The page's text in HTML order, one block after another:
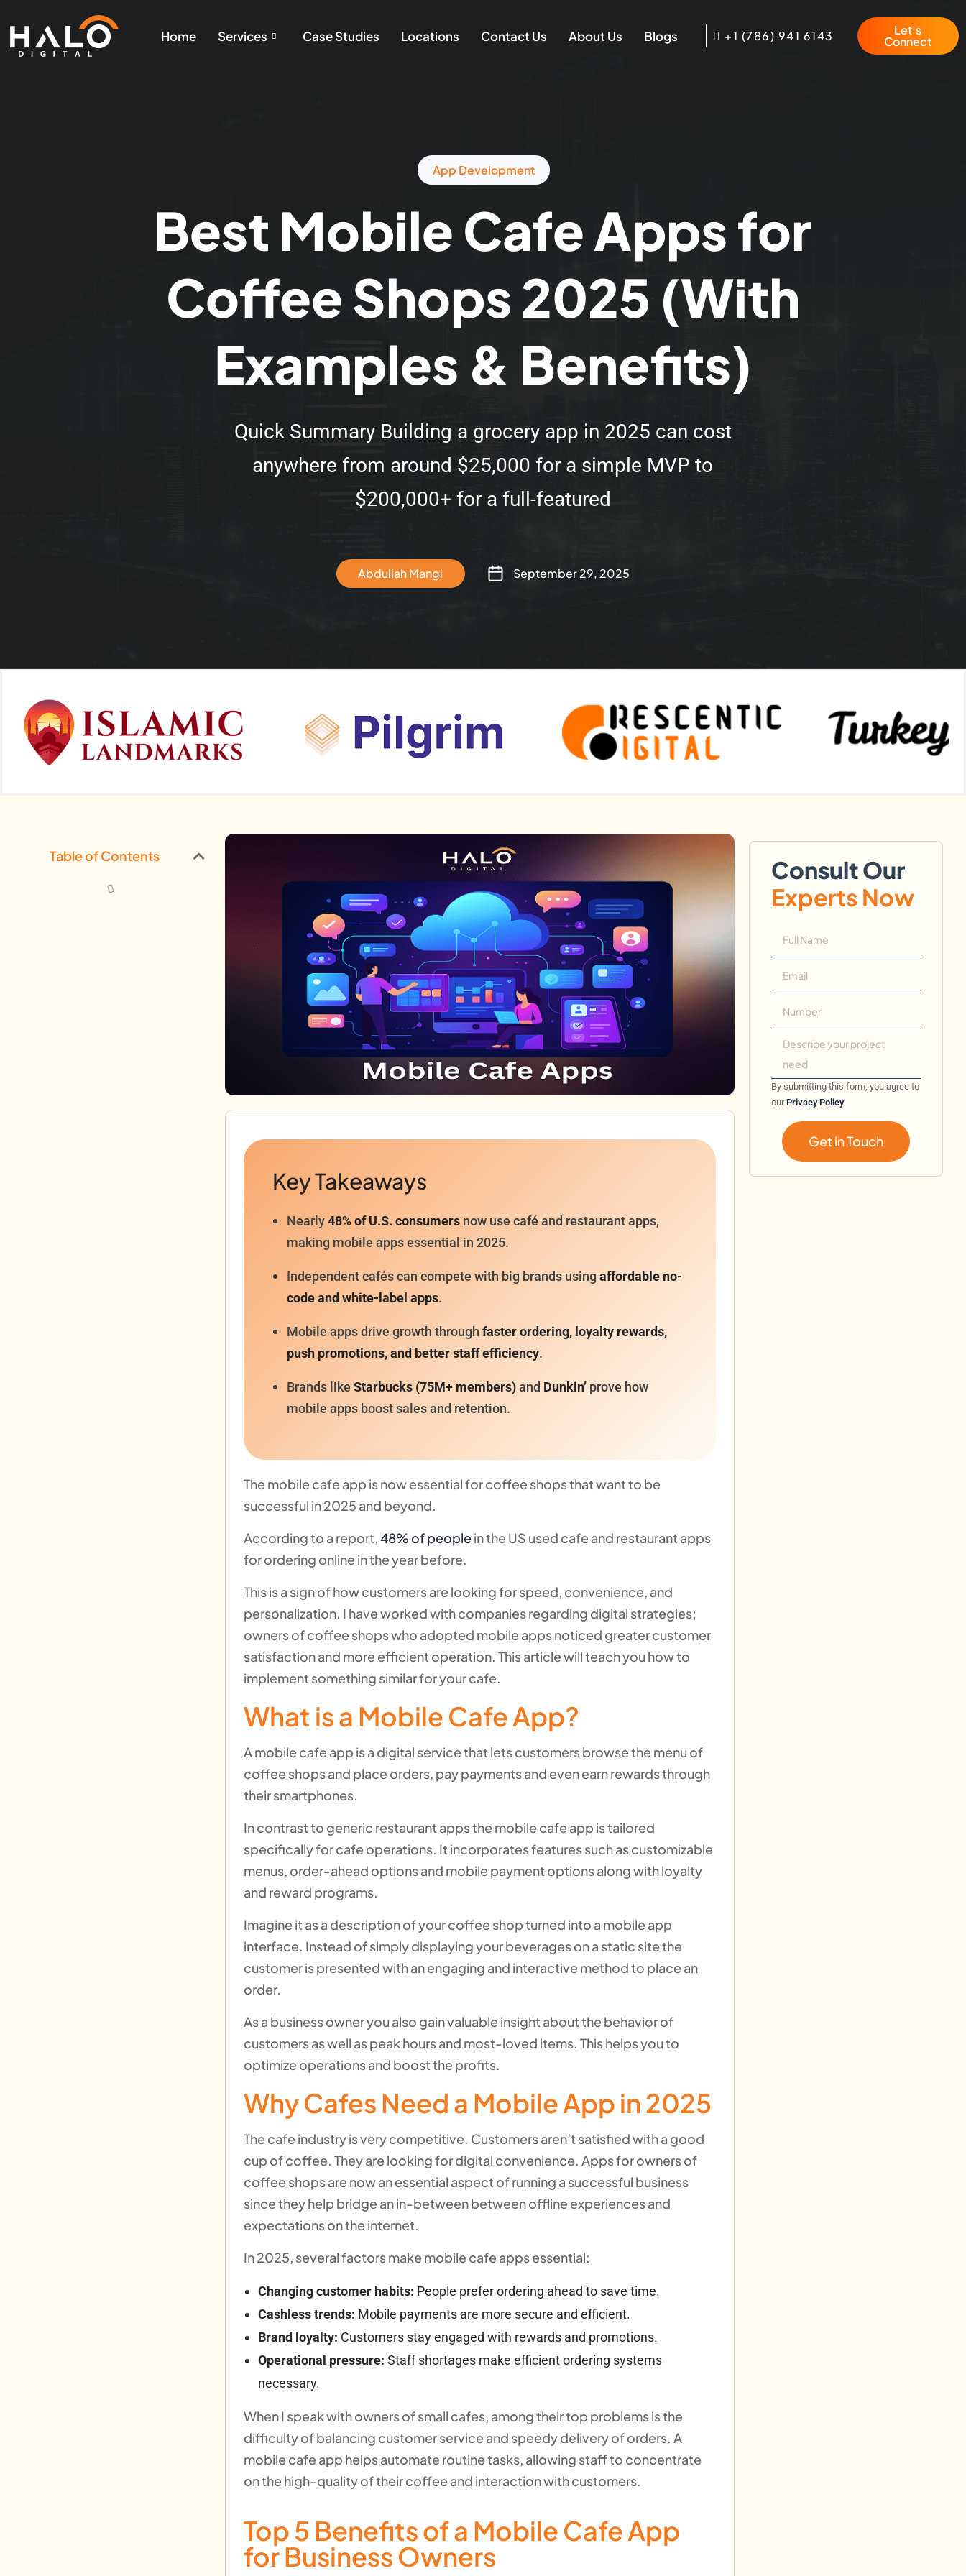
Home Services Case Studies Locations Contact Us About Us Blogs +1 (786) 941 6143 Let's
Connect
App Development
Best Mobile Cafe Apps for
Coffee Shops 2025 (With
Examples & Benefits)
Quick Summary Building a grocery app in 2025 can cost
anywhere from around $25,000 for a simple MVP to
$200,000+ for a full-featured
Abdullah Mangi September 29, 2025
Table of Contents
Key Takeaways
Nearly48% of U.S. consumers now use café and restaurant apps,
making mobile apps essential in 2025.
Independent cafés can compete with big brands usingaffordable no-
code and white-label apps.
Mobile apps drive growth throughfaster ordering, loyalty rewards,
push promotions, and better staff efficiency.
Brands likeStarbucks (75M+ members)and Dunkin’ prove how
mobile apps boost sales and retention.
The mobile cafe app is now essential for coffee shops that want to be
successful in 2025 and beyond.
According to a report,48% of peoplein the US used cafe and restaurant apps
for ordering online in the year before.
This is a sign of how customers are looking for speed, convenience, and
personalization. I have worked with companies regarding digital strategies;
owners of coffee shops who adopted mobile apps noticed greater customer
satisfaction and more efficient operation. This article will teach you how to
implement something similar for your cafe.
What is a Mobile Cafe App?
A mobile cafe app is a digital service that lets customers browse the menu of
coffee shops and place orders, pay payments and even earn rewards through
their smartphones.
In contrast to generic restaurant apps the mobile cafe app is tailored
specifically for cafe operations. It incorporates features such as customizable
menus, order-ahead options and mobile payment options along with loyalty
and reward programs.
Imagine it as a description of your coffee shop turned into a mobile app
interface. Instead of simply displaying your beverages on a static site the
customer is presented with an engaging and interactive method to place an
order.
As a business owner you also gain valuable insight about the behavior of
customers as well as peak hours and most-loved items. This helps you to
optimize operations and boost the profits.
Why Cafes Need a Mobile App in 2025
The cafe industry is very competitive. Customers aren’t satisfied with a good
cup of coffee. They are looking for digital convenience. Apps for owners of
coffee shops are now an essential aspect of running a successful business
since they help bridge an in-between between offline experiences and
expectations on the internet.
In 2025, several factors make mobile cafe apps essential:
Changing customer habits: People prefer ordering ahead to save time.
Cashless trends: Mobile payments are more secure and efficient.
Brand loyalty: Customers stay engaged with rewards and promotions.
Operational pressure: Staff shortages make efficient ordering systems
necessary.
When I speak with owners of small cafes, among their top problems is the
difficulty of balancing customer service and speedy delivery of orders. A
mobile cafe app helps automate routine tasks, allowing staff to concentrate
on the high-quality of their coffee and interaction with customers.
Top 5 Benefits of a Mobile Cafe App
for Business Owners
Consult Our
Experts Now
By submitting this form, you agree to
ourPrivacy Policy
Get in Touch